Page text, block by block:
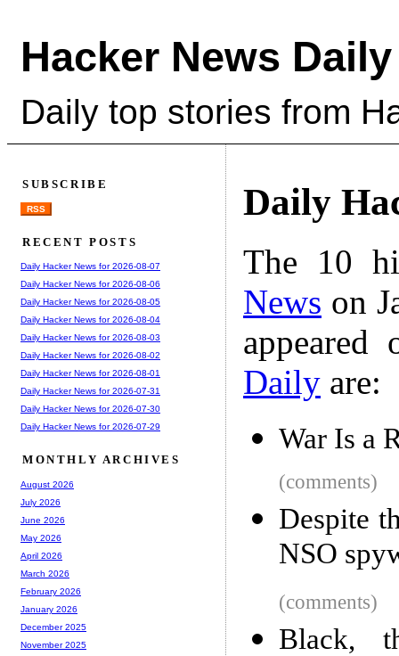
Hacker News Daily
Daily top stories from
Daily
The 10
News on
Daily are:
War Is a
(comments)
Despite
NSO
(comments)
Black,
SUBSCRIBE
RSS
RECENT POSTS
Daily Hacker News for 2026-08-07
Daily Hacker News for 2026-08-06
Daily Hacker News for 2026-08-05
Daily Hacker News for 2026-08-04
Daily Hacker News for 2026-08-03
Daily Hacker News for 2026-08-02
Daily Hacker News for 2026-08-01
Daily Hacker News for 2026-07-31
Daily Hacker News for 2026-07-30
Daily Hacker News for 2026-07-29
MONTHLY ARCHIVES
August 2026
July 2026
June 2026
May 2026
April 2026
March 2026
February 2026
January 2026
December 2025
November 2025